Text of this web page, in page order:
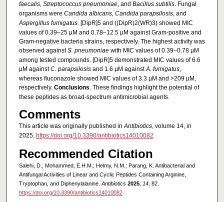
faecalis, Streptococcus pneumoniae, and Bacillus subtilis. Fungal
organisms were Candida albicans, Candida parapsilosis, and
Aspergillus fumigatus. [DipR]5 and ((DipR)2(WR)3) showed MIC
values of 0.39–25 µM and 0.78–12.5 µM against Gram-positive and
Gram-negative bacteria strains, respectively. The highest activity was
observed againstS. pneumoniaewith MIC values of 0.39–0.78 µM
among tested compounds. [DipR]5 demonstrated MIC values of 6.6
µM againstC. parapsilosisand 1.6 µM againstA. fumigatus,
whereas fluconazole showed MIC values of 3.3 µM and >209 µM,
respectively. Conclusions. These findings highlight the potential of
these peptides as broad-spectrum antimicrobial agents.
Comments
This article was originally published inAntibiotics, volume 14, in
2025. https://doi.org/10.3390/antibiotics14010082
Recommended Citation
Salehi, D.; Mohammed, E.H.M.; Helmy, N.M.; Parang, K. Antibacterial and
Antifungal Activities of Linear and Cyclic Peptides Containing Arginine,
Tryptophan, and Diphenylalanine. Antibiotics 2025, 14, 82.
https://doi.org/10.3390/antibiotics14010082